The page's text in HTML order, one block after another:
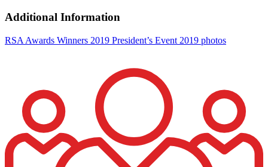
Additional Information
RSA Awards Winners 2019 President’s Event 2019 photos